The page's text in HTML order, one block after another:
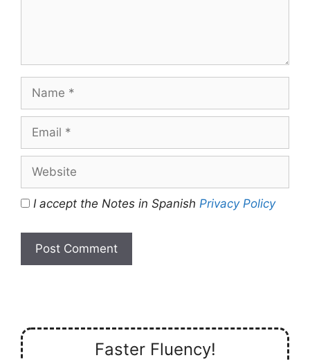
Name
Email
Website
I accept the Notes in Spanish Privacy Policy
Faster Fluency!